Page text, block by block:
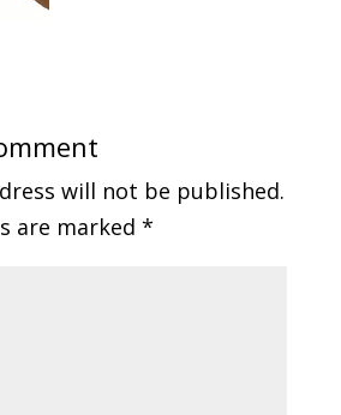
will not be published.
are marked *